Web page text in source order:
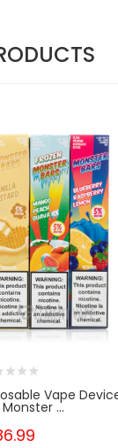
Vape
...